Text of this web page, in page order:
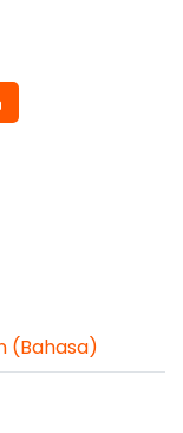
(Bahasa)